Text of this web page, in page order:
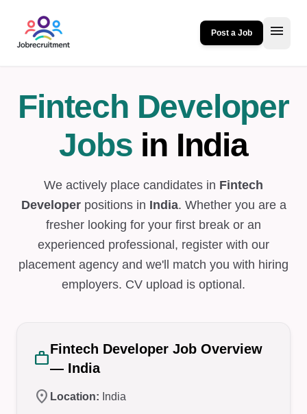
Post a Job menu
Fintech Developer
Jobs in India
We actively place candidates in Fintech
Developerpositions in India. Whether you are a
fresher looking for your first break or an
experienced professional, register with our
placement agency and we'll match you with hiring
employers. CV upload is optional.
workFintech Developer Job Overview
— India
location_on Location: India